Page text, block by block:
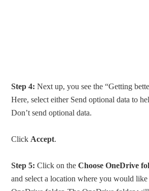
Step 4: Next up, you see the “Getting
Here, select either Send optional data to
Don’t send optional data.
Click Accept.
Step 5: Click on theChoose OneDrive
and select a location where you would like